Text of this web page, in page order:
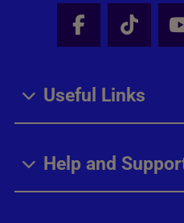
Facebook -
Tik
Useful Links
Help and